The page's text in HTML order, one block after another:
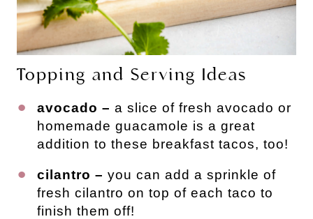
Topping and Serving Ideas
avocado – a slice of fresh avocado or
homemade guacamole is a great
addition to these breakfast tacos, too!
cilantro – you can add a sprinkle of
fresh cilantro on top of each taco to
finish them off!